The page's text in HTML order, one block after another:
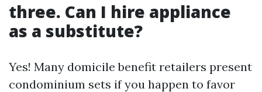
three. Can I hire appliance
as a substitute?
Yes! Many domicile benefit retailers present
condominium sets if you happen to favor